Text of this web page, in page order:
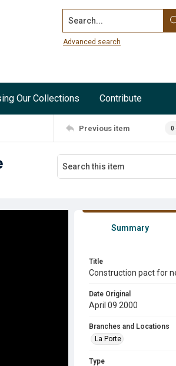
Search...
Advanced search
Our Collections Contribute
Previous item 0
Summary
Title
Construction pact for
Date Original
April 09 2000
Branches and Locations
La Porte
Type